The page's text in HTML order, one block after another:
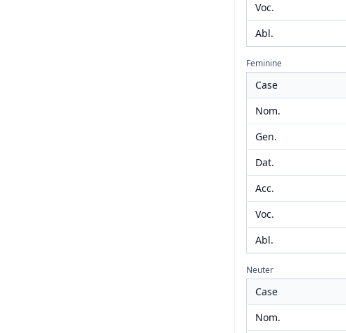
Voc.
Abl.
Feminine
Case
Nom.
Gen.
Dat.
Acc.
Voc.
Abl.
Neuter
Case
Nom.